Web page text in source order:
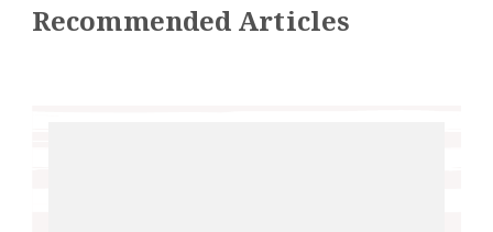
Recommended Articles